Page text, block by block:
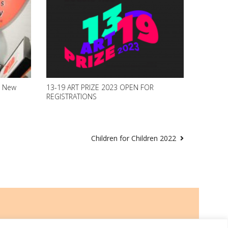
New
13-19 ART PRIZE 2023 OPEN FOR
REGISTRATIONS
Children for Children 2022